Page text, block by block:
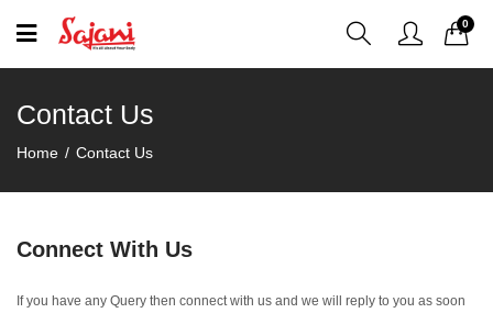
0
Contact Us
Home Contact Us
Connect With Us
If you have any Query then connect with us and we will reply to you as soon